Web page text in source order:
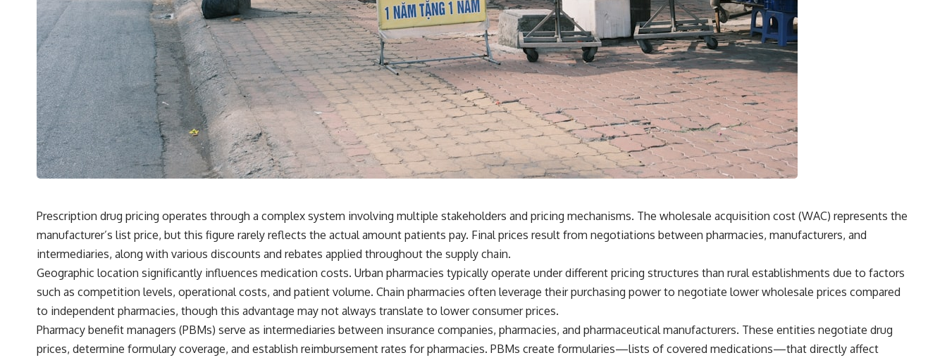
Prescription drug pricing operates through a complex system involving multiple stakeholders and pricing mechanisms. The wholesale acquisition cost (WAC) represents the
manufacturer’s list price, but this figure rarely reflects the actual amount patients pay. Final prices result from negotiations between pharmacies, manufacturers, and
intermediaries, along with various discounts and rebates applied throughout the supply chain.
Geographic location significantly influences medication costs. Urban pharmacies typically operate under different pricing structures than rural establishments due to factors
such as competition levels, operational costs, and patient volume. Chain pharmacies often leverage their purchasing power to negotiate lower wholesale prices compared
to independent pharmacies, though this advantage may not always translate to lower consumer prices.
Pharmacy benefit managers (PBMs) serve as intermediaries between insurance companies, pharmacies, and pharmaceutical manufacturers. These entities negotiate drug
prices, determine formulary coverage, and establish reimbursement rates for pharmacies. PBMs create formularies—lists of covered medications—that directly affect